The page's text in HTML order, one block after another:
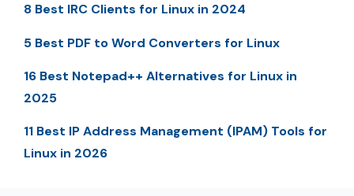
8 Best IRC Clients for Linux in 2024
5 Best PDF to Word Converters for Linux
16 Best Notepad++ Alternatives for Linux in
2025
11 Best IP Address Management (IPAM) Tools for
Linux in 2026